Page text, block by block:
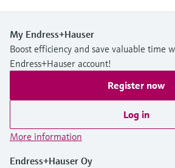
My Endress+Hauser
Boost efficiency and save valuable time
Endress+Hauser account!
Register now
Log in
More information
Endress+Hauser Oy